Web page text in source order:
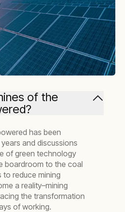
of the
has been
and discussions
of green technology
boardroom to the coal
to reduce mining
a reality–mining
the transformation
of working.